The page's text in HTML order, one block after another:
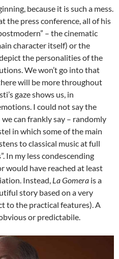
because it is such a mess.
the press conference, all of his
– the cinematic
character itself) or the
the personalities of the
We won’t go into that
will be more throughout
gaze shows us, in
I could not say the
can frankly say – randomly
in which some of the main
to classical music at full
In my less condescending
would have reached at least
Instead, La Gomera is a
story based on a very
to the practical features). A
or predictabile.